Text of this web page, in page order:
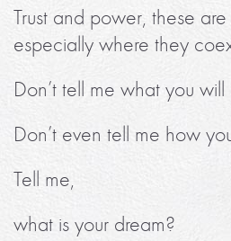
Trust and power, these
especially where they
Don’t tell me what you will
Don’t even tell me how
Tell me,
what is your dream?